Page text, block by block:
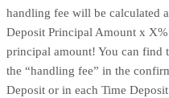
handling fee will be calculated
Deposit Principal Amount x
principal amount! You can
the “handling fee” in the
Deposit or in each Time